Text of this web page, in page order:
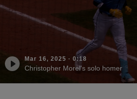
Mar 16, 2025 · 0:18
Christopher Morel's solo homer